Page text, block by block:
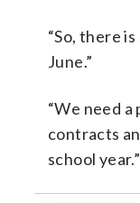
“So, there
June.”
“We need
contracts
school year.”